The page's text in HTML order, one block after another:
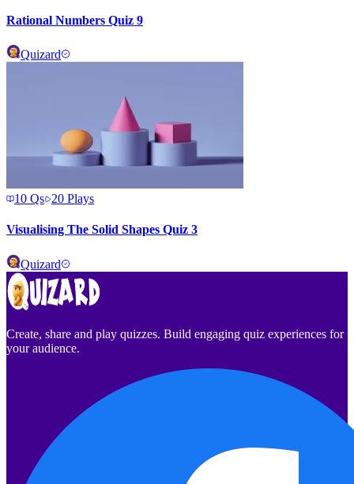
Rational Numbers Quiz 9
Quizard
10 Qs 20 Plays
Visualising The Solid Shapes Quiz 3
Quizard
Create, share and play quizzes. Build engaging quiz experiences for
your audience.